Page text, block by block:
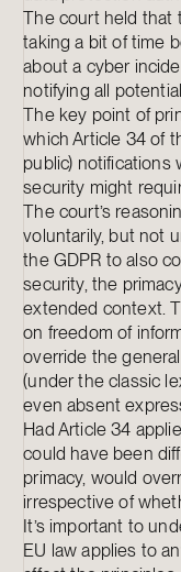
The court held that
taking a bit of time
about a cyber
notifying all
The key point of
which Article 34 of
public) notifications
security might
The court’s
voluntarily, but not
the GDPR to also
security, the
extended context.
on freedom of
override the
(under the classic
even absent
Had Article 34
could have been
primacy, would
irrespective of
It’s important to
EU law applies to